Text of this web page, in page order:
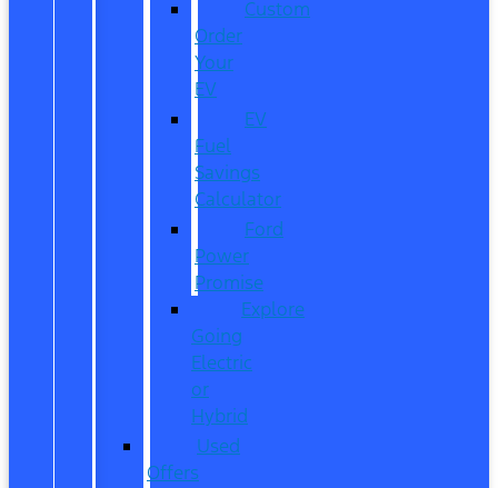
Custom
Order
Your
EV
EV
Fuel
Savings
Calculator
Ford
Power
Promise
Explore
Going
Electric
or
Hybrid
Used
Offers